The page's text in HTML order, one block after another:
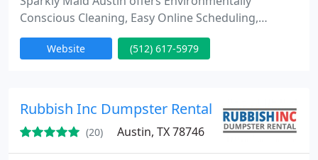
Conscious Cleaning, Easy Online Scheduling,
Background-Checked Maids, and Exceptional
Service Standards. Our use of safe, eco-friendly
Website (512) 617-5979
Rubbish Inc Dumpster Rental
(20) Austin, TX 78746